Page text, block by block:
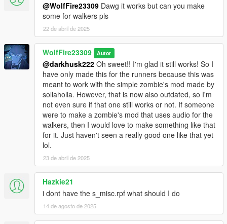
@WolfFire23309 Dawg it works but can you make
some for walkers pls
22 de abril de 2025
WolfFire23309 Autor
@darkhusk222 Oh sweet!! I'm glad it still works! So I
have only made this for the runners because this was
meant to work with the simple zombie's mod made by
sollaholla. However, that is now also outdated, so I'm
not even sure if that one still works or not. If someone
were to make a zombie's mod that uses audio for the
walkers, then I would love to make something like that
for it. Just haven't seen a really good one like that yet
lol.
23 de abril de 2025
Hazkie21
i dont have the s_misc.rpf what should I do
14 de agosto de 2025